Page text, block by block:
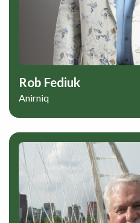
Rob Fediuk
Anirniq